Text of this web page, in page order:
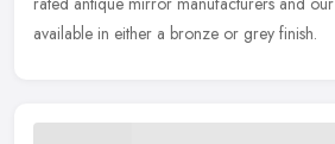
available in either a bronze or grey finish.